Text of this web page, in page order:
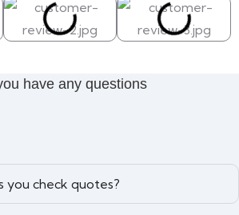
have any questions
you check quotes?